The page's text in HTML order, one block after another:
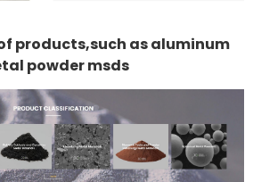
products,such as aluminum
powder msds